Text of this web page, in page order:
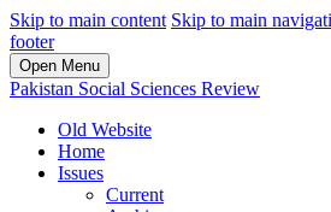
Skip to main content Skip to main
footer
Open Menu
Pakistan Social Sciences Review
Old Website
Home
Issues
Current